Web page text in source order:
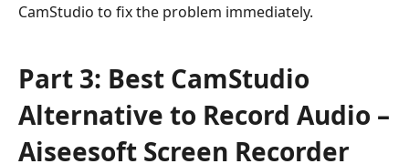
CamStudio to fix the problem immediately.
Part 3: Best CamStudio
Alternative to Record Audio –
Aiseesoft Screen Recorder